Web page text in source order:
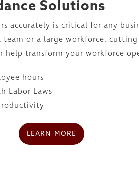
Solutions
accurately is critical for any
team or a large workforce,
help transform your workforce
hours
Labor Laws
LEARN MORE